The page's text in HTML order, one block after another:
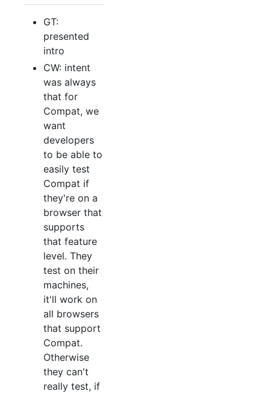
GT:
presented
intro
CW: intent
was always
that for
Compat, we
want
developers
to be able to
easily test
Compat if
they're on a
browser that
supports
that feature
level. They
test on their
machines,
it'll work on
all browsers
that support
Compat.
Otherwise
they can't
really test, if